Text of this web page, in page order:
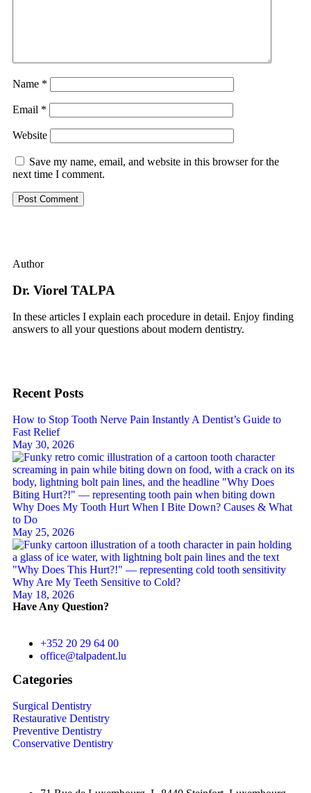
Name *
Email *
Website
Save my name, email, and website in this browser for the
next time I comment.
Author
Dr. Viorel TALPA
In these articles I explain each procedure in detail. Enjoy finding
answers to all your questions about modern dentistry.
Recent Posts
How to Stop Tooth Nerve Pain Instantly A Dentist’s Guide to
Fast Relief
May 30, 2026
Why Does My Tooth Hurt When I Bite Down? Causes & What
to Do
May 25, 2026
Why Are My Teeth Sensitive to Cold?
May 18, 2026
Have Any Question?
+352 20 29 64 00
office@talpadent.lu
Categories
Surgical Dentistry
Restaurative Dentistry
Preventive Dentistry
Conservative Dentistry